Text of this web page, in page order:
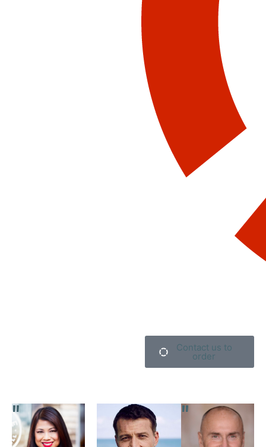
Contact us to
order
" "“Nick has
cracked the
code on
"